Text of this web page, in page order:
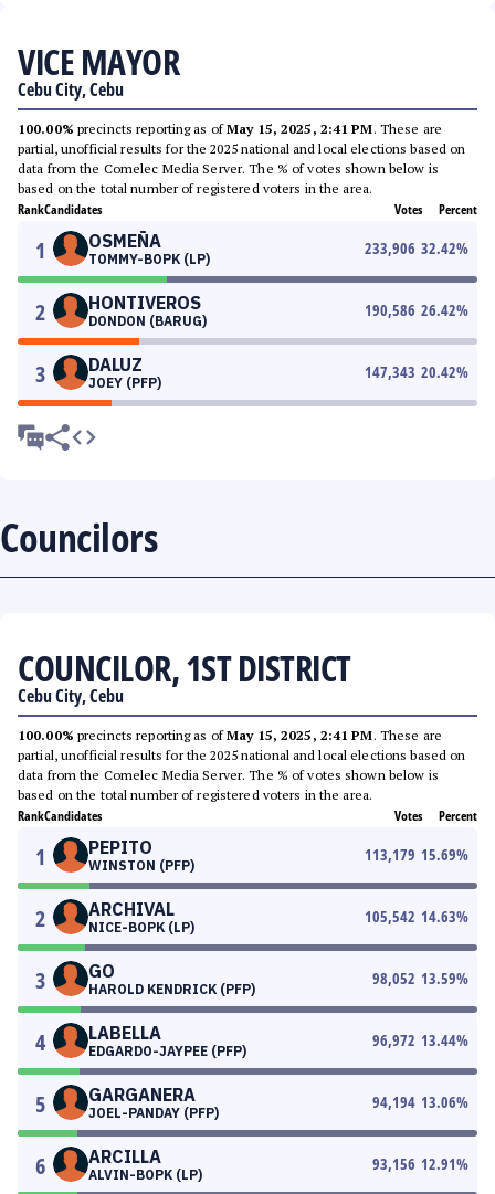
VICE MAYOR
Cebu City, Cebu
100.00% precincts reporting as ofMay 15, 2025, 2:41 PM. These are
partial, unofficial results for the 2025 national and local elections based on
data from the Comelec Media Server. The % of votes shown below is
based on the total number of registered voters in the area.
RankCandidates Votes Percent
1 OSMEÑA
TOMMY-BOPK (LP)
233,906 32.42%
2 HONTIVEROS
DONDON (BARUG)
190,586 26.42%
3 DALUZ
JOEY (PFP)
147,343 20.42%
Councilors
COUNCILOR, 1ST DISTRICT
Cebu City, Cebu
100.00% precincts reporting as ofMay 15, 2025, 2:41 PM. These are
partial, unofficial results for the 2025 national and local elections based on
data from the Comelec Media Server. The % of votes shown below is
based on the total number of registered voters in the area.
RankCandidates Votes Percent
1 PEPITO
WINSTON (PFP)
113,179 15.69%
2 ARCHIVAL
NICE-BOPK (LP)
105,542 14.63%
3 GO
HAROLD KENDRICK (PFP)
98,052 13.59%
4 LABELLA
EDGARDO-JAYPEE (PFP)
96,972 13.44%
5 GARGANERA
JOEL-PANDAY (PFP)
94,194 13.06%
6 ARCILLA
ALVIN-BOPK (LP)
93,156 12.91%